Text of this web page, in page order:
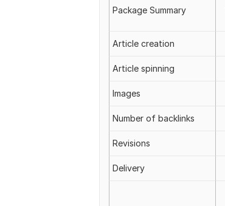
Package Summary
Article creation
Article spinning
Images
Number of backlinks
Revisions
Delivery